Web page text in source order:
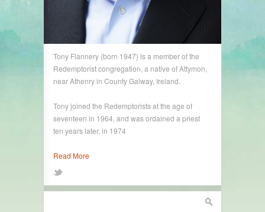
Tony Flannery (born 1947) is a member of the
Redemptorist congregation, a native of Attymon,
near Athenry in County Galway, Ireland.
Tony joined the Redemptorists at the age of
seventeen in 1964, and was ordained a priest
ten years later, in 1974
Read More